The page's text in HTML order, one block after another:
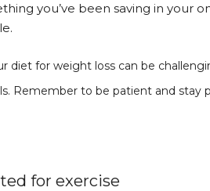
you’ve been saving in your
diet for weight loss can be
Remember to be patient and stay
for exercise